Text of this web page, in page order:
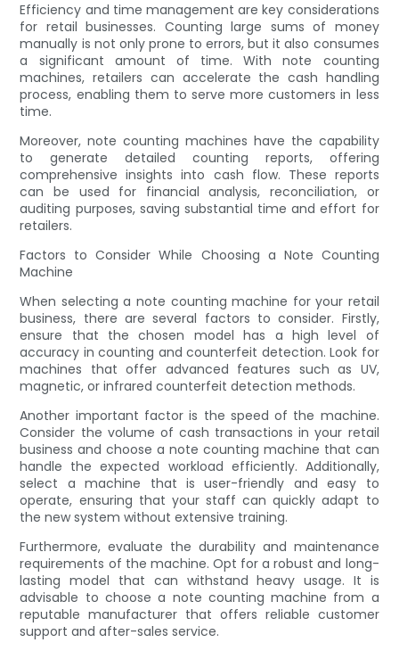
Efficiency and time management are key considerations
for retail businesses. Counting large sums of money
manually is not only prone to errors, but it also consumes
a significant amount of time. With note counting
machines, retailers can accelerate the cash handling
process, enabling them to serve more customers in less
time.
Moreover, note counting machines have the capability
to generate detailed counting reports, offering
comprehensive insights into cash flow. These reports
can be used for financial analysis, reconciliation, or
auditing purposes, saving substantial time and effort for
retailers.
Factors to Consider While Choosing a Note Counting
Machine
When selecting a note counting machine for your retail
business, there are several factors to consider. Firstly,
ensure that the chosen model has a high level of
accuracy in counting and counterfeit detection. Look for
machines that offer advanced features such as UV,
magnetic, or infrared counterfeit detection methods.
Another important factor is the speed of the machine.
Consider the volume of cash transactions in your retail
business and choose a note counting machine that can
handle the expected workload efficiently. Additionally,
select a machine that is user-friendly and easy to
operate, ensuring that your staff can quickly adapt to
the new system without extensive training.
Furthermore, evaluate the durability and maintenance
requirements of the machine. Opt for a robust and long-
lasting model that can withstand heavy usage. It is
advisable to choose a note counting machine from a
reputable manufacturer that offers reliable customer
support and after-sales service.